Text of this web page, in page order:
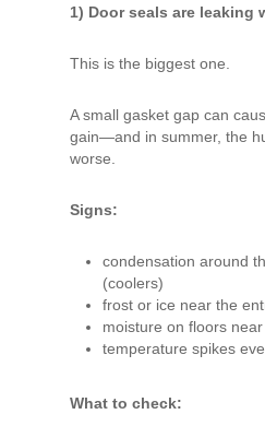
1) Door seals are leaking
This is the biggest one.
A small gasket gap can
gain—and in summer, the
worse.
Signs:
condensation around
(coolers)
frost or ice near the
moisture on floors
temperature spikes
What to check: